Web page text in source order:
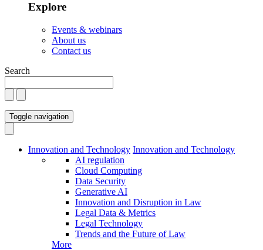
Explore
Events & webinars
About us
Contact us
Search
Toggle navigation
Innovation and Technology Innovation and Technology
AI regulation
Cloud Computing
Data Security
Generative AI
Innovation and Disruption in Law
Legal Data & Metrics
Legal Technology
Trends and the Future of Law
More